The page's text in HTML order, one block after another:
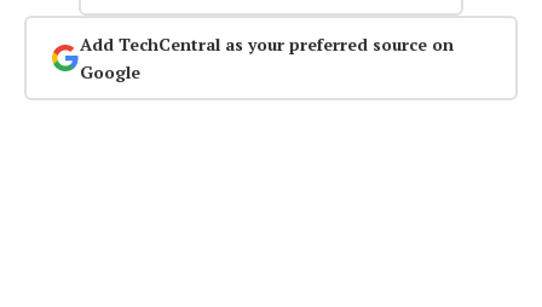
Add TechCentral as your preferred source on
Google